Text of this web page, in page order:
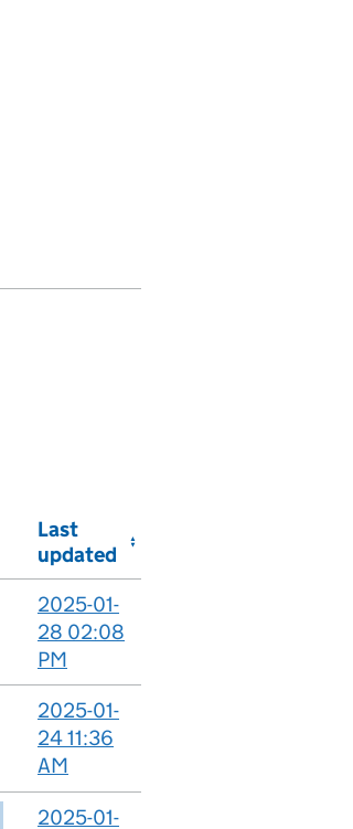
Last
updated
2025-01-
28 02:08
PM
2025-01-
24 11:36
AM
2025-01-